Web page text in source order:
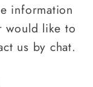
information
would like to
us by chat.